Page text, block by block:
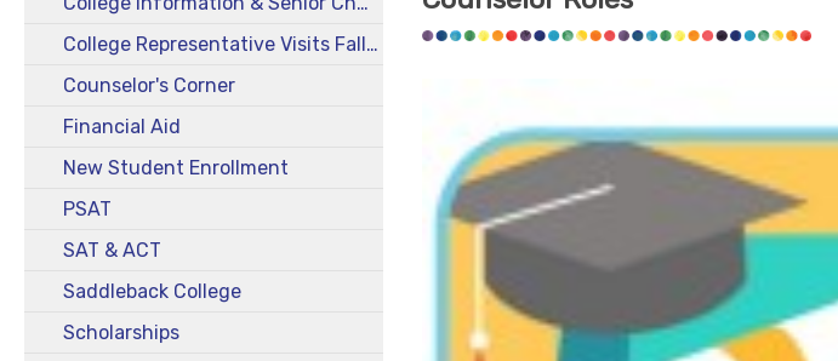
College Representative Visits Fall 2025
Counselor's Corner
Financial Aid
New Student Enrollment
PSAT
SAT & ACT
Saddleback College
Scholarships